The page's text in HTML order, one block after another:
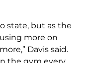
state, but as the
more on
Davis said.